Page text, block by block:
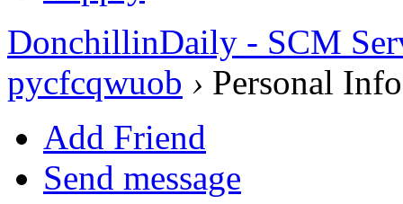
DonchillinDaily - SCM
pycfcqwuob › Personal Info
Add Friend
Send message